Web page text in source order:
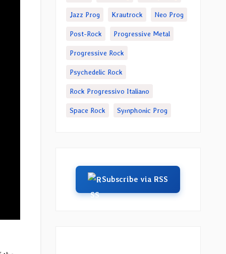
Jazz Prog Krautrock Neo Prog
Post-Rock Progressive Metal
Progressive Rock
Psychedelic Rock
Rock Progressivo Italiano
Space Rock Symphonic Prog
Subscribe via RSS